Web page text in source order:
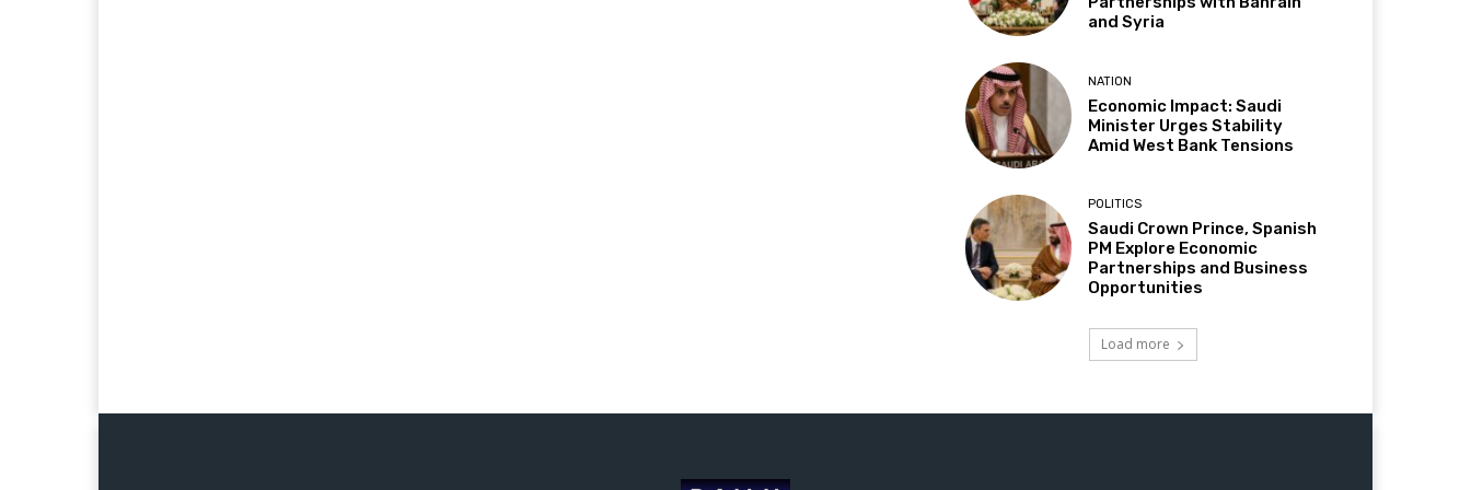
and Syria
NATION
Economic Impact: Saudi
Minister Urges Stability
Amid West Bank Tensions
POLITICS
Saudi Crown Prince, Spanish
PM Explore Economic
Partnerships and Business
Opportunities
Load more